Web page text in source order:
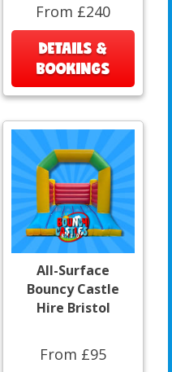
From £240
DETAILS &
BOOKINGS
All-Surface
Bouncy Castle
Hire Bristol
From £95